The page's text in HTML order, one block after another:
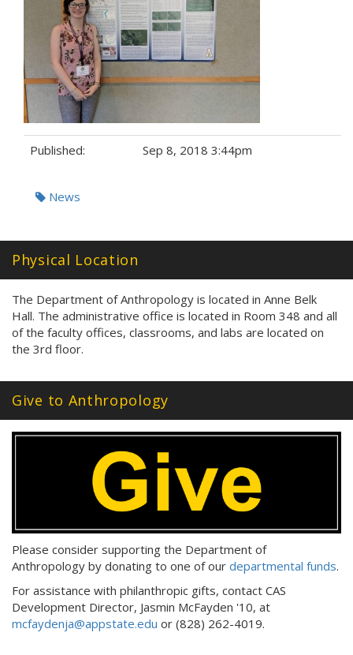
Published: Sep 8, 2018 3:44pm
Tags:News
Physical Location
The Department of Anthropology is located in Anne Belk
Hall. The administrative office is located in Room 348 and all
of the faculty offices, classrooms, and labs are located on
the 3rd floor.
Give to Anthropology
Please consider supporting the Department of
Anthropology by donating to one of our departmental funds.
For assistance with philanthropic gifts, contact CAS
Development Director, Jasmin McFayden '10, at
mcfaydenja@appstate.edu or (828) 262-4019.